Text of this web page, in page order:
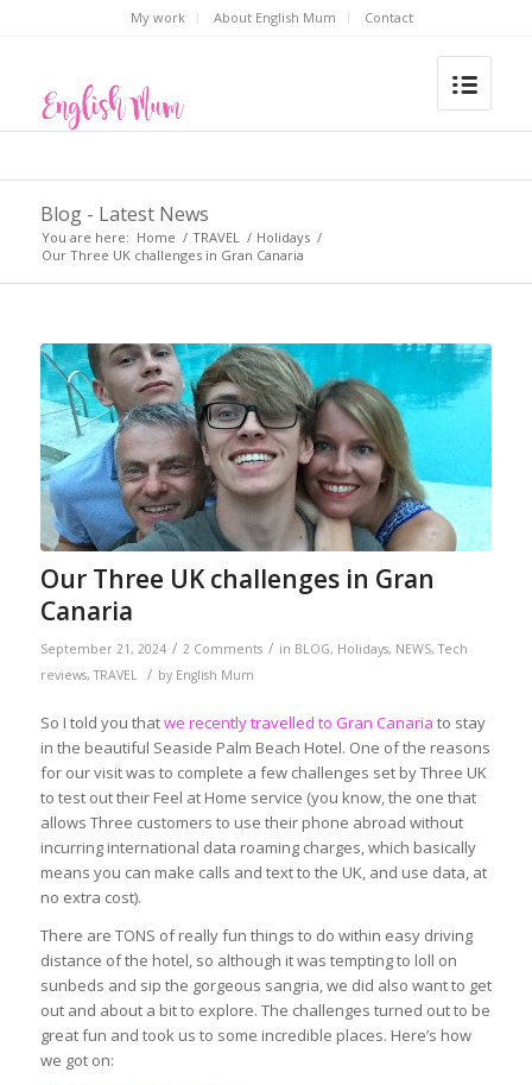
My work About English Mum Contact
Blog - Latest News
You are here: Home / TRAVEL / Holidays /
Our Three UK challenges in Gran Canaria
Our Three UK challenges in Gran
Canaria
September 21, 2024 / 2 Comments / in BLOG, Holidays, NEWS,Tech
reviews,TRAVEL / by English Mum
So I told you thatwe recently travelled to Gran Canaria to stay
in the beautiful Seaside Palm Beach Hotel. One of the reasons
for our visit was to complete a few challenges set by Three UK
to test out their Feel at Home service (you know, the one that
allows Three customers to use their phone abroad without
incurring international data roaming charges, which basically
means you can make calls and text to the UK, and use data, at
no extra cost).
There are TONS of really fun things to do within easy driving
distance of the hotel, so although it was tempting to loll on
sunbeds and sip the gorgeous sangria, we did also want to get
out and about a bit to explore. The challenges turned out to be
great fun and took us to some incredible places. Here’s how
we got on: